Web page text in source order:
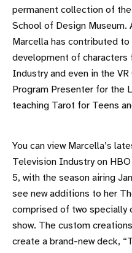
permanent collection of
School of Design Museum.
Marcella has contributed
development of characters
Industry and even in the
Program Presenter for the
teaching Tarot for Teens
You can view Marcella’s
Television Industry on HBO
5, with the season airing
see new additions to her
comprised of two specially
show. The custom
create a brand-new deck,